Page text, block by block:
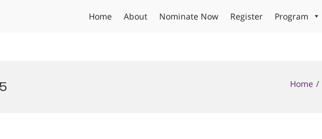
Home About Nominate Now Register Program
Home